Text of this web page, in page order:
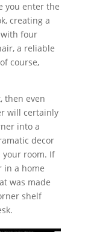
you enter the
creating a
with four
a reliable
course,
then even
will certainly
into a
decor
your room. If
in a home
was made
shelf